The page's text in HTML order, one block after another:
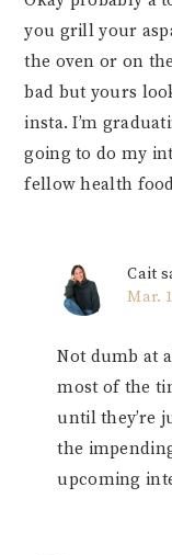
you grill your
the oven or on
bad but yours
insta. I’m
going to do my
fellow health
Cait
Mar.
Not dumb at
most of the
until they’re
the
upcoming